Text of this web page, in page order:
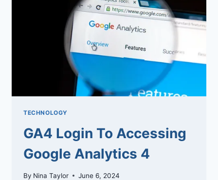
TODAY’S
INDUSTRIES
TECHNOLOGY
GA4 Login To Accessing
Google Analytics 4
By Nina Taylor June 6, 2024